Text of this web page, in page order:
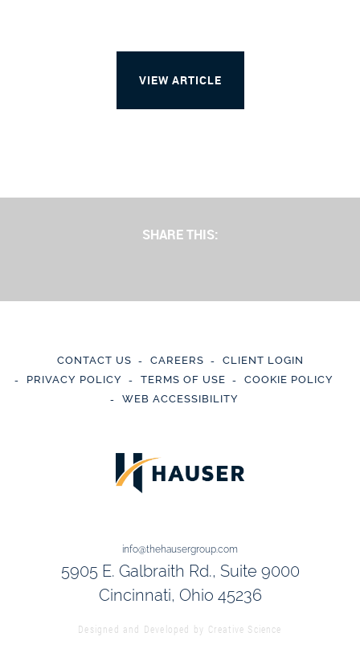
VIEW ARTICLE
SHARE THIS:
CONTACT US CAREERS
CLIENT LOGIN
PRIVACY POLICY
TERMS OF USE
COOKIE POLICY
WEB ACCESSIBILITY
info@thehausergroup.com
5905 E. Galbraith Rd., Suite 9000
Cincinnati, Ohio 45236
Designed and Developed by Creative Science